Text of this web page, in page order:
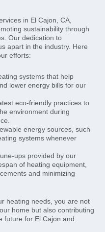
in El Cajon, CA,
sustainability through
Our dedication to
apart in the industry. Here
efforts:
systems that help
lower energy bills for our
eco-friendly practices to
environment during
energy sources, such
systems whenever
ups provided by our
of heating equipment,
and minimizing
heating needs, you are not
home but also contributing
future for El Cajon and